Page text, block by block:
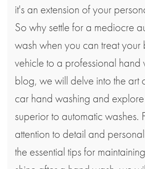
it's an extension of your
So why settle for a mediocre
wash when you can treat your
vehicle to a professional hand
blog, we will delve into the art
car hand washing and
superior to automatic washes.
attention to detail and
the essential tips for